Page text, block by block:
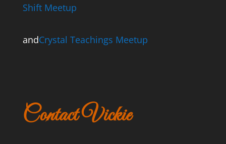
Shift Meetup
andCrystal Teachings Meetup
Contact Vickie